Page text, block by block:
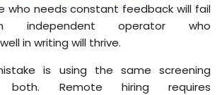
who needs constant feedback will fail
independent operator who
in writing will thrive.
is using the same screening
Remote hiring requires